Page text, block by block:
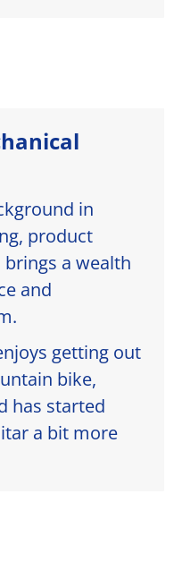
in
product
brings a wealth
and
getting out
bike,
has started
a bit more